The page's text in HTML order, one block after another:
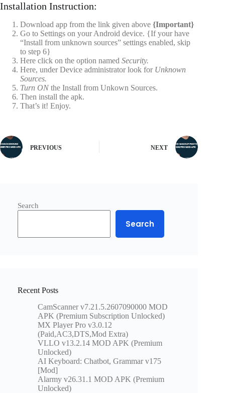
Installation Instruction:
Download app from the link given above {Important}
Go to Settings on your Android device. {If your have
“Install from unknown sources” settings enabled, skip
to step 6}
Here click on the option named Security.
Here, under Device administrator look for Unknown
Sources.
Turn ON the Install from Unkown Sources.
Then install the apk.
That’s it! Enjoy.
PREVIOUS NEXT
Search
Search
Recent Posts
CamScanner v7.21.5.2607090000 MOD
APK (Premium Subscription Unlocked)
MX Player Pro v3.0.12
(Paid,AC3,DTS,Mod Extra)
VLLO v13.2.14 MOD APK (Premium
Unlocked)
AI Keyboard: Chatbot, Grammar v175
[Mod]
Alarmy v26.31.1 MOD APK (Premium
Unlocked)